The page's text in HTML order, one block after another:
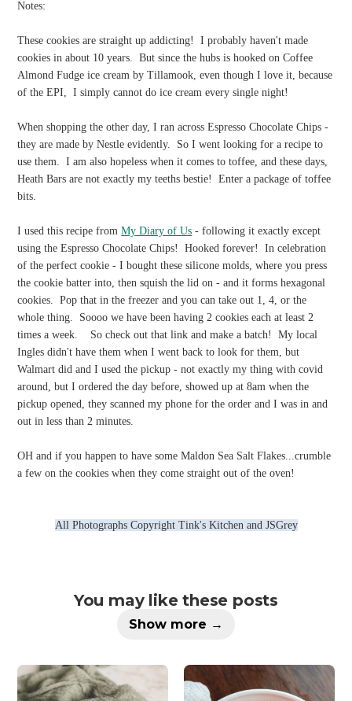
Notes:
These cookies are straight up addicting! I probably haven't made
cookies in about 10 years. But since the hubs is hooked on Coffee
Almond Fudge ice cream by Tillamook, even though I love it, because
of the EPI, I simply cannot do ice cream every single night!
When shopping the other day, I ran across Espresso Chocolate Chips -
they are made by Nestle evidently. So I went looking for a recipe to
use them. I am also hopeless when it comes to toffee, and these days,
Heath Bars are not exactly my teeths bestie! Enter a package of toffee
bits.
I used this recipe fromMy Diary of Us - following it exactly except
using the Espresso Chocolate Chips! Hooked forever! In celebration
of the perfect cookie - I bought these silicone molds, where you press
the cookie batter into, then squish the lid on - and it forms hexagonal
cookies. Pop that in the freezer and you can take out 1, 4, or the
whole thing. Soooo we have been having 2 cookies each at least 2
times a week. So check out that link and make a batch! My local
Ingles didn't have them when I went back to look for them, but
Walmart did and I used the pickup - not exactly my thing with covid
around, but I ordered the day before, showed up at 8am when the
pickup opened, they scanned my phone for the order and I was in and
out in less than 2 minutes.
OH and if you happen to have some Maldon Sea Salt Flakes...crumble
a few on the cookies when they come straight out of the oven!
All Photographs Copyright Tink's Kitchen and JSGrey
You may like these posts
Show more →